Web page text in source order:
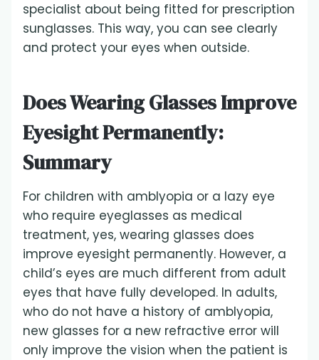
specialist about being fitted for prescription
sunglasses. This way, you can see clearly
and protect your eyes when outside.
Does Wearing Glasses Improve
Eyesight Permanently:
Summary
For children with amblyopia or a lazy eye
who require eyeglasses as medical
treatment, yes, wearing glasses does
improve eyesight permanently. However, a
child’s eyes are much different from adult
eyes that have fully developed. In adults,
who do not have a history of amblyopia,
new glasses for a new refractive error will
only improve the vision when the patient is